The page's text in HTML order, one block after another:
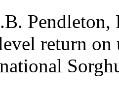
return on